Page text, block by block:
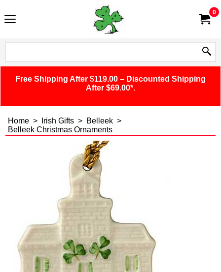
0
Free Shipping After $119.00 – Discounted Shipping
After $69.00*.
Home > Irish Gifts > Belleek >
Belleek Christmas Ornaments